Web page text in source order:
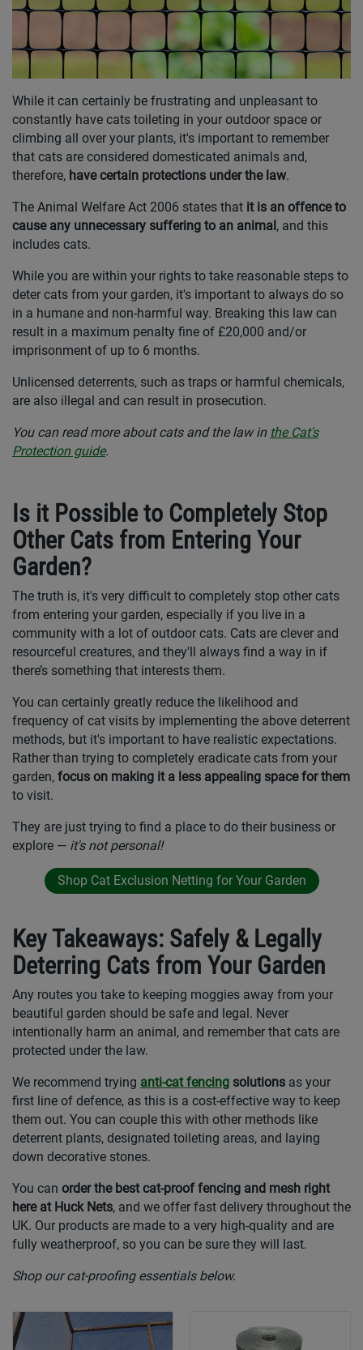
While it can certainly be frustrating and unpleasant to
constantly have cats toileting in your outdoor space or
climbing all over your plants, it's important to remember
that cats are considered domesticated animals and,
therefore, have certain protections under the law.
The Animal Welfare Act 2006 states that it is an offence to
cause any unnecessary suffering to an animal , and this
includes cats.
While you are within your rights to take reasonable steps to
deter cats from your garden, it's important to always do so
in a humane and non-harmful way. Breaking this law can
result in a maximum penalty fine of £20,000 and/or
imprisonment of up to 6 months.
Unlicensed deterrents, such as traps or harmful chemicals,
are also illegal and can result in prosecution.
You can read more about cats and the law in the Cat's
Protection guide.
Is it Possible to Completely Stop
Other Cats from Entering Your
Garden?
The truth is, it's very difficult to completely stop other cats
from entering your garden, especially if you live in a
community with a lot of outdoor cats. Cats are clever and
resourceful creatures, and they'll always find a way in if
there’s something that interests them.
You can certainly greatly reduce the likelihood and
frequency of cat visits by implementing the above deterrent
methods, but it's important to have realistic expectations.
Rather than trying to completely eradicate cats from your
garden, focus on making it a less appealing space for them
to visit.
They are just trying to find a place to do their business or
explore — it's not personal!
Shop Cat Exclusion Netting for Your Garden
Key Takeaways: Safely & Legally
Deterring Cats from Your Garden
Any routes you take to keeping moggies away from your
beautiful garden should be safe and legal. Never
intentionally harm an animal, and remember that cats are
protected under the law.
We recommend trying anti-cat fencing solutions as your
first line of defence, as this is a cost-effective way to keep
them out. You can couple this with other methods like
deterrent plants, designated toileting areas, and laying
down decorative stones.
You can order the best cat-proof fencing and mesh right
here at Huck Nets, and we offer fast delivery throughout the
UK. Our products are made to a very high-quality and are
fully weatherproof, so you can be sure they will last.
Shop our cat-proofing essentials below.